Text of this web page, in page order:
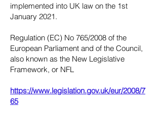
implemented into UK law on the 1st
January 2021.
Regulation (EC) No 765/2008 of the
European Parliament and of the Council,
also known as the New Legislative
Framework, or NFL
https://www.legislation.gov.uk/eur/2008/7
65